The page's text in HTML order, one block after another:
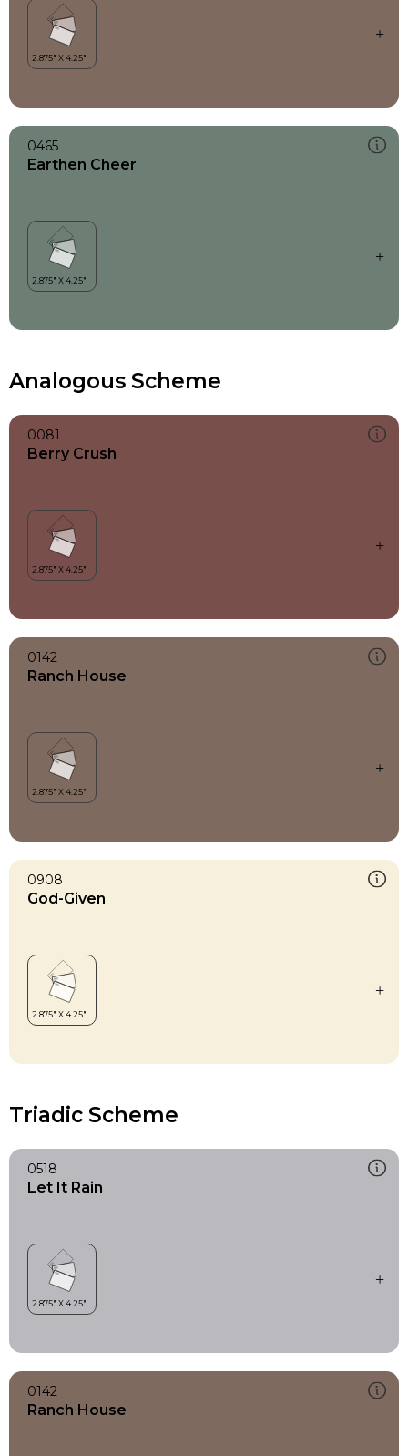
0465
Earthen Cheer
Analogous Scheme
0081
Berry Crush
0142
Ranch House
0908
God-Given
Triadic Scheme
0518
Let It Rain
0142
Ranch House